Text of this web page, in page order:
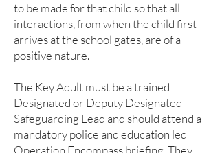
to be made for that child so that all
interactions, from when the child first
arrives at the school gates, are of a
positive nature.
The Key Adult must be a trained
Designated or Deputy Designated
Safeguarding Lead and should attend a
mandatory police and education led
Operation Encompass briefing. They